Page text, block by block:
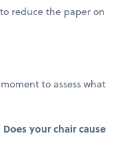
reduce the paper on
to assess what
your chair cause